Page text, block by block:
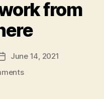
from
PostJune 14, 2021
on